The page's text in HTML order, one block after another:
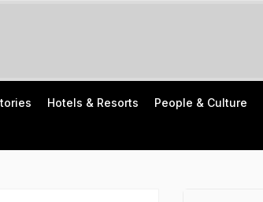
Hotels & Resorts People & Culture